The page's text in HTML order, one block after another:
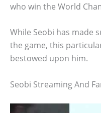
who win the World
While Seobi has made
the game, this
bestowed upon him.
Seobi Streaming And